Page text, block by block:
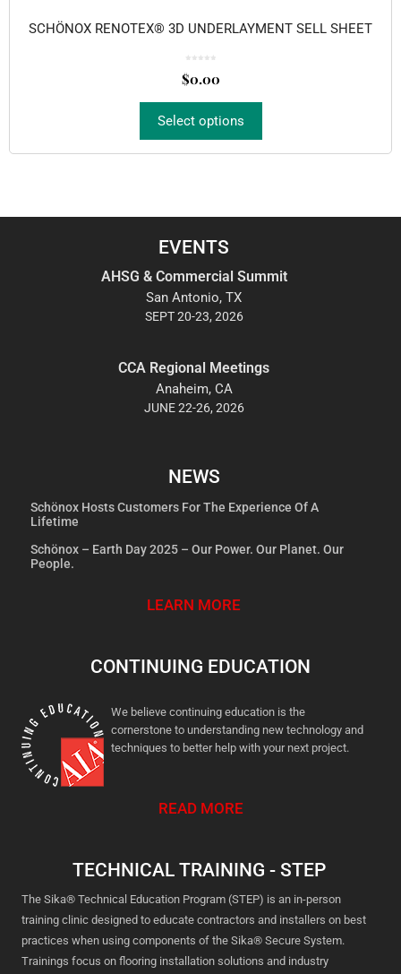
SCHÖNOX RENOTEX® 3D UNDERLAYMENT SELL SHEET
u
t
o
$0.00
Select options
EVENTS
AHSG & Commercial Summit
San Antonio, TX
SEPT 20-23, 2026
CCA Regional Meetings
Anaheim, CA
JUNE 22-26, 2026
NEWS
Schönox Hosts Customers For The Experience Of A
Lifetime
Schönox – Earth Day 2025 – Our Power. Our Planet. Our
People.
LEARN MORE
CONTINUING EDUCATION
We believe continuing education is the
cornerstone to understanding new technology and
techniques to better help with your next project.
READ MORE
TECHNICAL TRAINING - STEP
The Sika® Technical Education Program (STEP) is an in-person
training clinic designed to educate contractors and installers on best
practices when using components of the Sika® Secure System.
Trainings focus on flooring installation solutions and industry